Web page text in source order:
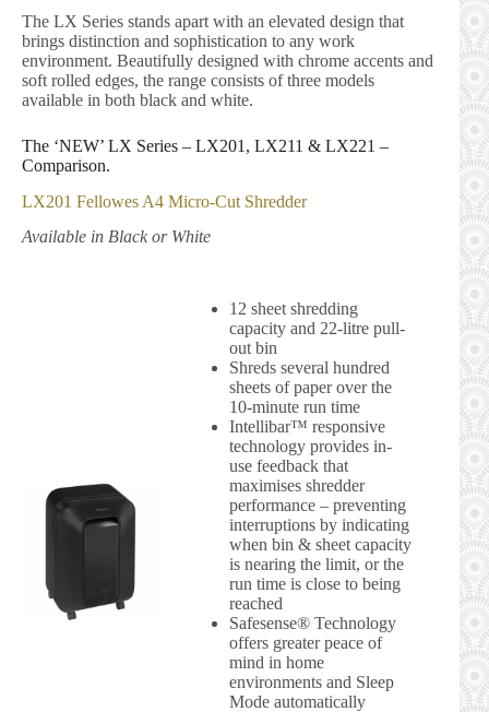
The LX Series stands apart with an elevated design that
brings distinction and sophistication to any work
environment. Beautifully designed with chrome accents and
soft rolled edges, the range consists of three models
available in both black and white.
The ‘NEW’ LX Series – LX201, LX211 & LX221 –
Comparison.
LX201 Fellowes A4 Micro-Cut Shredder
Available in Black or White
12 sheet shredding
capacity and 22-litre pull-
out bin
Shreds several hundred
sheets of paper over the
10-minute run time
Intellibar™ responsive
technology provides in-
use feedback that
maximises shredder
performance – preventing
interruptions by indicating
when bin & sheet capacity
is nearing the limit, or the
run time is close to being
reached
Safesense® Technology
offers greater peace of
mind in home
environments and Sleep
Mode automatically